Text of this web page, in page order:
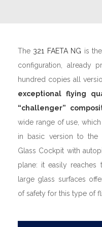
The 321 FAETA NG is
configuration, already
hundred copies all
exceptional flying
“challenger”
wide range of use,
in basic version to the
Glass Cockpit with
plane: it easily reaches
large glass surfaces
of safety for this type of